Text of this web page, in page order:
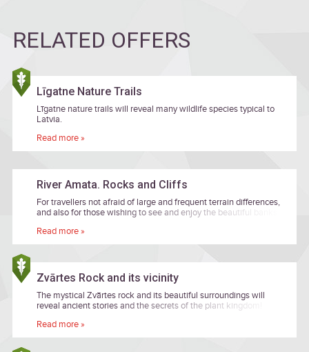
RELATED OFFERS
Līgatne Nature Trails
Līgatne nature trails will reveal many wildlife species typical to
Latvia.
Read more »
River Amata. Rocks and Cliffs
For travellers not afraid of large and frequent terrain differences,
and also for those wishing to see and enjoy the beautiful banks
remote forest paths.
Read more »
Zvārtes Rock and its vicinity
The mystical Zvārtes rock and its beautiful surroundings will
reveal ancient stories and the secrets of the plant kingdom!
Read more »